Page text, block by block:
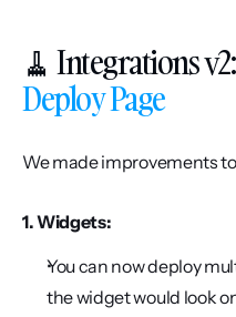
Deploy Page
We made improvements
1. Widgets:
You can now deploy
the widget would look